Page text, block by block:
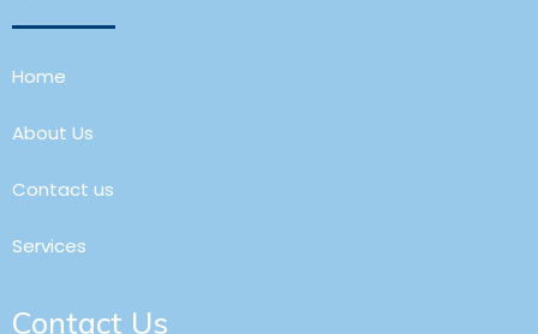
Home
About Us
Contact us
Services
Contact Us